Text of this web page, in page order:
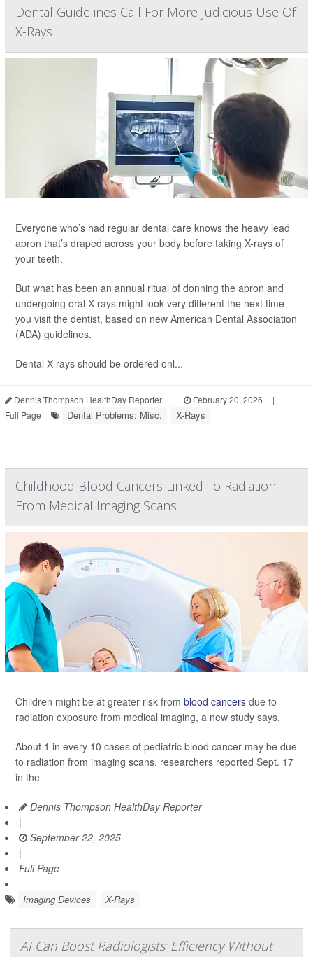
Dental Guidelines Call For More Judicious Use Of
X-Rays
Everyone who’s had regular dental care knows the heavy lead
apron that’s draped across your body before taking X-rays of
your teeth.
But what has been an annual ritual of donning the apron and
undergoing oral X-rays might look very different the next time
you visit the dentist, based on new American Dental Association
(ADA) guidelines.
Dental X-rays should be ordered onl...
Dennis Thompson HealthDay Reporter | February 20, 2026
|
Full Page
Dental Problems: Misc. X-Rays
Childhood Blood Cancers Linked To Radiation
From Medical Imaging Scans
Children might be at greater risk from blood cancers due to
radiation exposure from medical imaging, a new study says.
About 1 in every 10 cases of pediatric blood cancer may be due
to radiation from imaging scans, researchers reported Sept. 17
in the
Dennis Thompson HealthDay Reporter
|
September 22, 2025
|
Full Page
Imaging Devices X-Rays
AI Can Boost Radiologists' Efficiency Without